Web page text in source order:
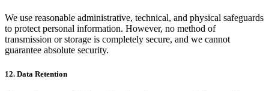
We use reasonable administrative, technical, and physical safeguards
to protect personal information. However, no method of
transmission or storage is completely secure, and we cannot
guarantee absolute security.
12. Data Retention